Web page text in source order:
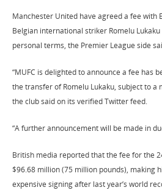
Manchester United have agreed a fee with
Belgian international striker Romelu
personal terms, the Premier League side
“MUFC is delighted to announce a fee has
the transfer of Romelu Lukaku, subject to a
the club said on its verified Twitter feed.
“A further announcement will be made in
British media reported that the fee for the
$96.68 million (75 million pounds), making
expensive signing after last year’s world